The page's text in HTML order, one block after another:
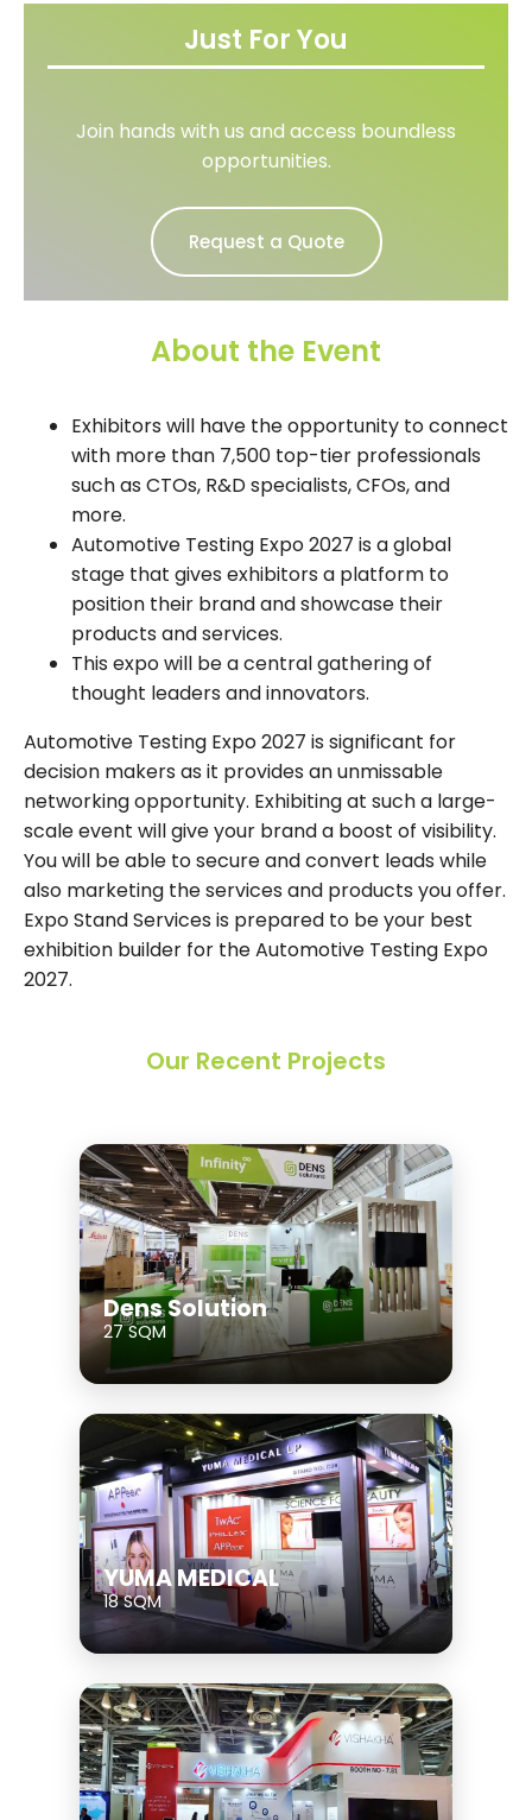
Just For You
Join hands with us and access boundless
opportunities.
Request a Quote
About the Event
Exhibitors will have the opportunity to connect
with more than 7,500 top-tier professionals
such as CTOs, R&D specialists, CFOs, and
more.
Automotive Testing Expo 2027 is a global
stage that gives exhibitors a platform to
position their brand and showcase their
products and services.
This expo will be a central gathering of
thought leaders and innovators.
Automotive Testing Expo 2027 is significant for
decision makers as it provides an unmissable
networking opportunity. Exhibiting at such a large-
scale event will give your brand a boost of visibility.
You will be able to secure and convert leads while
also marketing the services and products you offer.
Expo Stand Services is prepared to be your best
exhibition builder for the Automotive Testing Expo
2027.
Our Recent Projects
Dens Solution
27 SQM
YUMA MEDICAL
18 SQM